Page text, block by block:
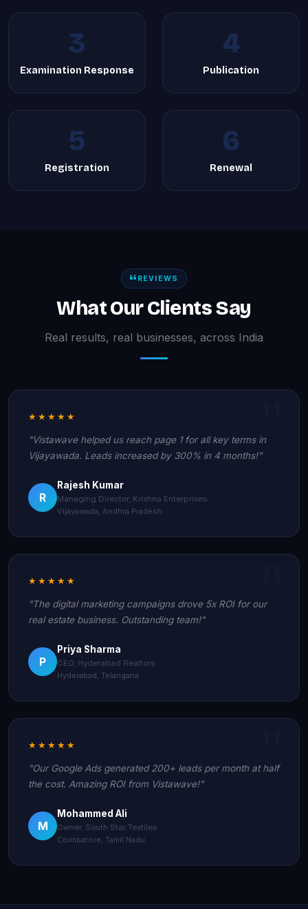
3
Examination Response
4
Publication
5
Registration
6
Renewal
REVIEWS
What Our Clients Say
Real results, real businesses, across India
★★★★★
"Vistawave helped us reach page 1 for all key terms in
Vijayawada. Leads increased by 300% in 4 months!"
R
Rajesh Kumar
Managing Director, Krishna Enterprises
Vijayawada, Andhra Pradesh
★★★★★
"The digital marketing campaigns drove 5x ROI for our
real estate business. Outstanding team!"
P
Priya Sharma
CEO, Hyderabad Realtors
Hyderabad, Telangana
★★★★★
"Our Google Ads generated 200+ leads per month at half
the cost. Amazing ROI from Vistawave!"
M
Mohammed Ali
Owner, South Star Textiles
Coimbatore, Tamil Nadu